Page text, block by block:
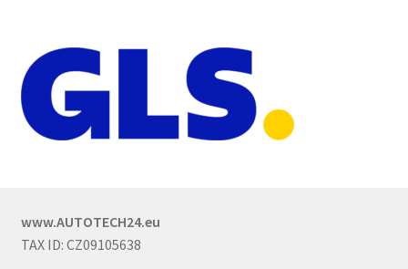
www.AUTOTECH24.eu
TAX ID: CZ09105638